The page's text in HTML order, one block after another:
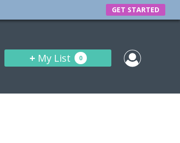
GET STARTED
+ My List 0